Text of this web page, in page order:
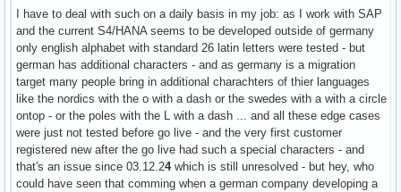
I have to deal with such on a daily basis in my job: as I work with SAP
and the current S4/HANA seems to be developed outside of germany
only english alphabet with standard 26 latin letters were tested - but
german has additional characters - and as germany is a migration
target many people bring in additional charachters of thier languages
like the nordics with the o with a dash or the swedes with a with a circle
ontop - or the poles with the L with a dash ... and all these edge cases
were just not tested before go live - and the very first customer
registered new after the go live had such a special characters - and
that's an issue since 03.12.24which is still unresolved - but hey, who
could have seen that comming when a german company developing a